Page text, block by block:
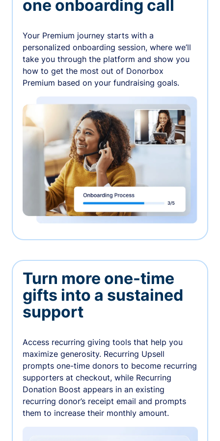
one onboarding call
Your Premium journey starts with a
personalized onboarding session, where we’ll
take you through the platform and show you
how to get the most out of Donorbox
Premium based on your fundraising goals.
Turn more one-time
gifts into a sustained
support
Access recurring giving tools that help you
maximize generosity. Recurring Upsell
prompts one-time donors to become recurring
supporters at checkout, while Recurring
Donation Boost appears in an existing
recurring donor’s receipt email and prompts
them to increase their monthly amount.